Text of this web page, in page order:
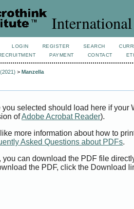
LOGIN REGISTER SEARCH
PAYMENT CONTACT
>Manzella
selected should load here if
ofAdobe Acrobat Reader).
more information about how to
Asked Questions about PDFs.
you can download the PDF file
the PDF, click the Download